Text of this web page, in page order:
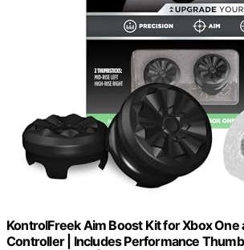
KontrolFreek Aim Boost Kit for Xbox One
Controller | Includes Performance